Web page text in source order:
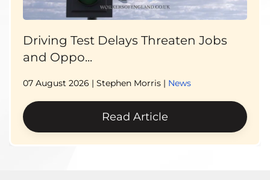
Driving Test Delays Threaten Jobs
and Oppo...
07 August 2026 | Stephen Morris | News
Read Article